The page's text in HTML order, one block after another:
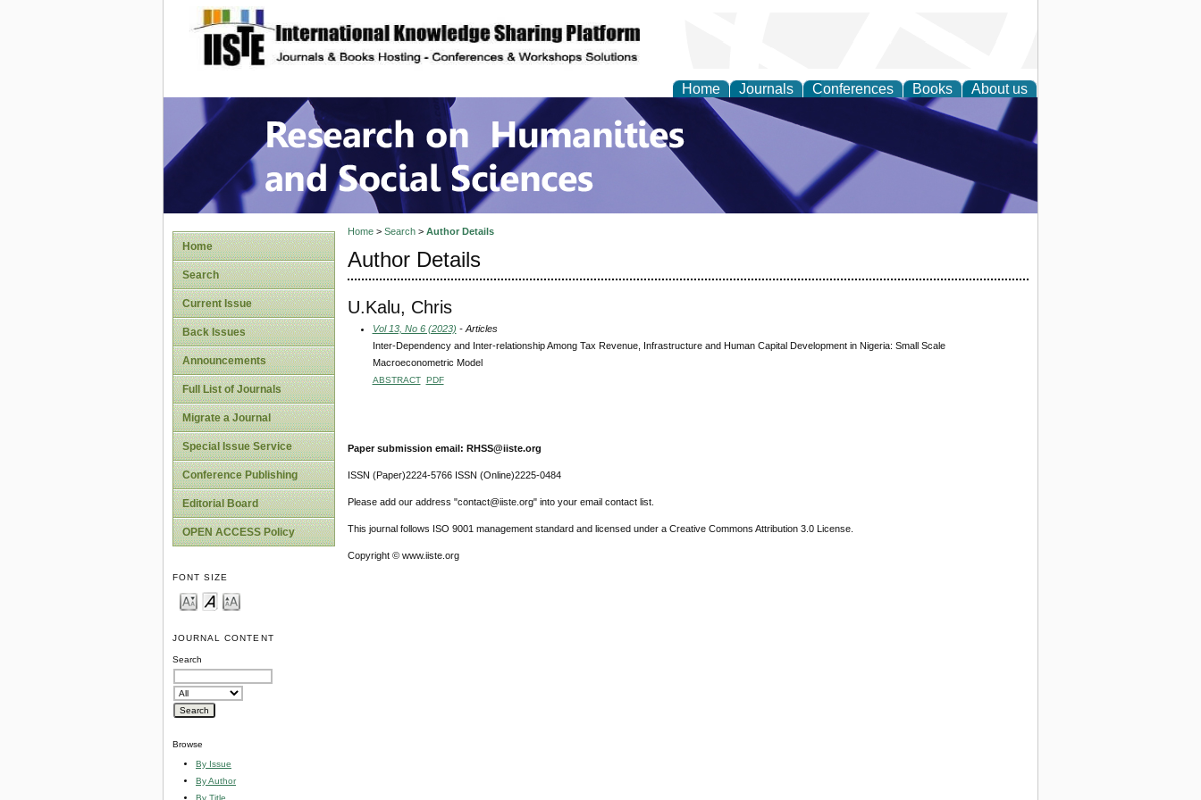
site description
Home Journals Conferences Books About us
Research on Humanities and Social Sciences
Home
Search
Current Issue
Back Issues
Announcements
Full List of Journals
Migrate a Journal
Special Issue Service
Conference Publishing
Editorial Board
OPEN ACCESS Policy
FONT SIZE
JOURNAL CONTENT
Search
Browse
By Issue
By Author
By Title
Home> Search> Author Details
Author Details
U.Kalu, Chris
Vol 13, No 6 (2023) - Articles
Inter-Dependency and Inter-relationship Among Tax Revenue, Infrastructure and Human Capital Development in Nigeria: Small Scale
Macroeconometric Model
ABSTRACT PDF
Paper submission email: RHSS@iiste.org
ISSN (Paper)2224-5766 ISSN (Online)2225-0484
Please add our address "contact@iiste.org" into your email contact list.
This journal follows ISO 9001 management standard and licensed under a Creative Commons Attribution 3.0 License.
Copyright © www.iiste.org